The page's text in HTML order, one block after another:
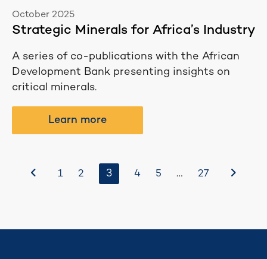
October 2025
Strategic Minerals for Africa’s Industry
A series of co-publications with the African
Development Bank presenting insights on
critical minerals.
Learn more
Before
1 2 3 4 5 … 27 After